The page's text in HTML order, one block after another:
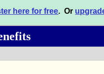
here for free. Or